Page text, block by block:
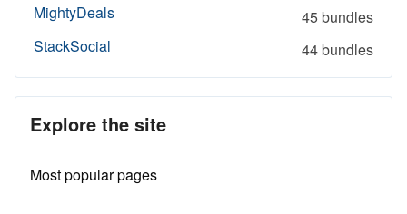
MightyDeals
45 bundles
StackSocial
44 bundles
Explore the site
Most popular pages